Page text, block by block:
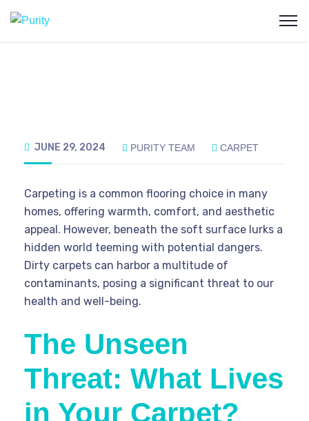
JUNE 29, 2024 PURITY TEAM CARPET
Carpeting is a common flooring choice in many
homes, offering warmth, comfort, and aesthetic
appeal. However, beneath the soft surface lurks a
hidden world teeming with potential dangers.
Dirty carpets can harbor a multitude of
contaminants, posing a significant threat to our
health and well-being.
The Unseen
Threat: What Lives
in Your Carpet?